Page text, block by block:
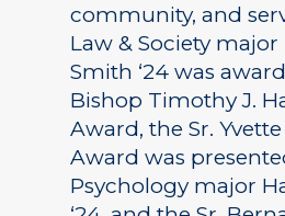
community, and
Law & Society major
Smith ‘24 was
Bishop Timothy J.
Award, the Sr.
Award was
Psychology major